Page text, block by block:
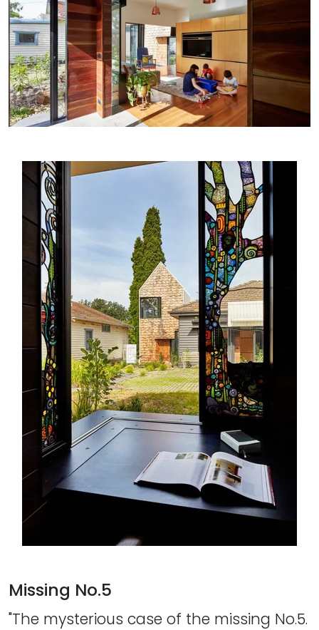
Missing No.5
"The mysterious case of the missing No.5.